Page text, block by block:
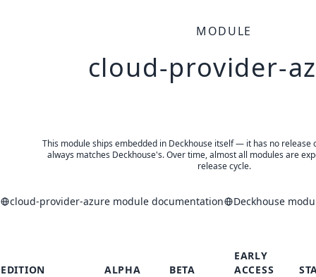
MODULE
cloud-provider-
This module ships embedded in Deckhouse itself — it has no release
always matches Deckhouse's. Over time, almost all modules are
release cycle.
cloud-provider-azure module documentation Deckhouse
EDITION ALPHA BETA
EARLY
ACCESS